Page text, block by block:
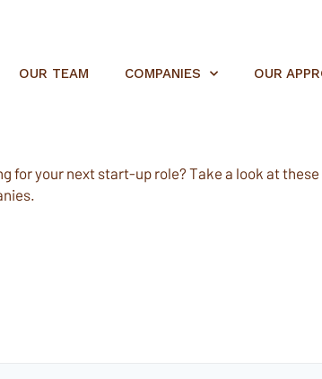
OUR TEAM COMPANIES OUR
for your next start-up role? Take a look at